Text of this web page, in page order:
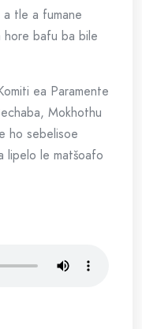
tle a fumane
hore bafu ba bile
ea Paramente
Mokhothu
ho sebelisoe
lipelo le matšoafo